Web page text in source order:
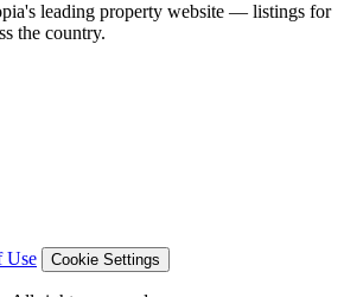
leading property website — listings for
the country.
Use Cookie Settings